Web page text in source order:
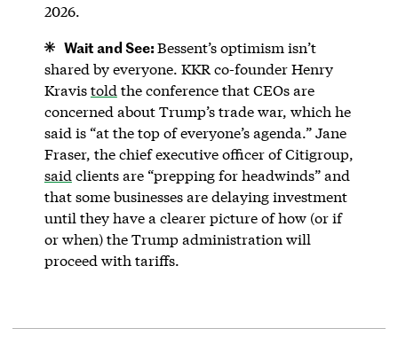
2026.
Wait and See:Bessent’s optimism isn’t
shared by everyone. KKR co-founder Henry
Kravistold the conference that CEOs are
concerned about Trump’s trade war, which he
said is “at the top of everyone’s agenda.” Jane
Fraser, the chief executive officer of Citigroup,
said clients are “prepping for headwinds” and
that some businesses are delaying investment
until they have a clearer picture of how (or if
or when) the Trump administration will
proceed with tariffs.